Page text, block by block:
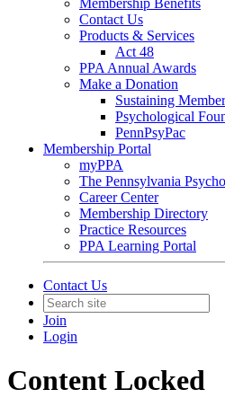
Membership Benefits
Contact Us
Products & Services
Act 48
PPA Annual Awards
Make a Donation
Sustaining
Psychological
PennPsyPac
Membership Portal
myPPA
The Pennsylvania
Career Center
Membership Directory
Practice Resources
PPA Learning Portal
Contact Us
Join
Login
Content Locked